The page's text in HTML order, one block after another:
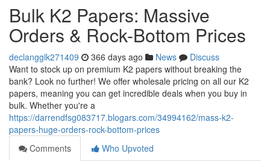
Bulk K2 Papers: Massive
Orders & Rock-Bottom Prices
declangglk271409 366 days ago News
Discuss
Want to stock up on premium K2 papers without breaking the
bank? Look no further! We offer wholesale pricing on all our K2
papers, meaning you can get incredible deals when you buy in
bulk. Whether you're a
https://darrendfsg083717.blogars.com/34994162/mass-k2-
papers-huge-orders-rock-bottom-prices
Comments
Who Upvoted